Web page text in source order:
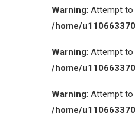
Warning: Attempt to
/home/
Warning: Attempt to
/home/
Warning: Attempt to
/home/